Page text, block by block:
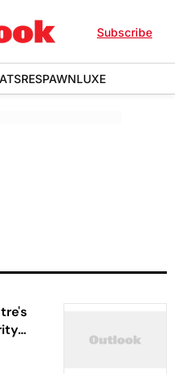
Subscribe
RESPAWNLUXE